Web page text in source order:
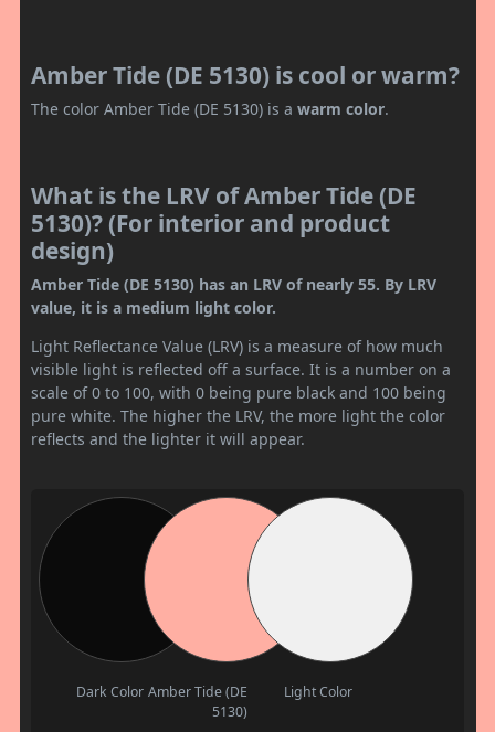
Amber Tide (DE 5130) is cool or warm?
The color Amber Tide (DE 5130) is a warm color.
What is the LRV of Amber Tide (DE
5130)? (For interior and product
design)
Amber Tide (DE 5130) has an LRV of nearly 55. By LRV
value, it is a medium light color.
Light Reflectance Value (LRV) is a measure of how much
visible light is reflected off a surface. It is a number on a
scale of 0 to 100, with 0 being pure black and 100 being
pure white. The higher the LRV, the more light the color
reflects and the lighter it will appear.
Dark Color Amber Tide (DE
5130)
Light Color